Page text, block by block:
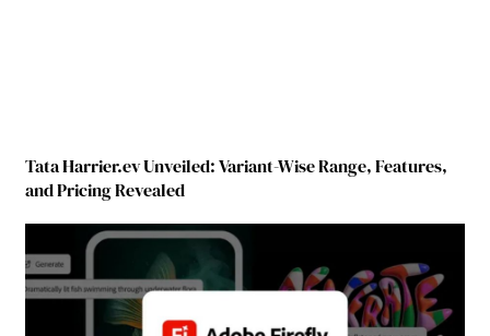
Tata Harrier.ev Unveiled: Variant-Wise Range, Features,
and Pricing Revealed